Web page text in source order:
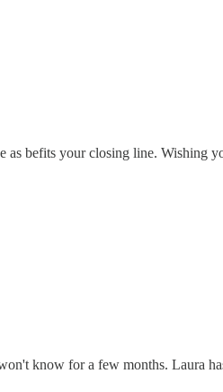
befits your closing line. Wishing
know for a few months. Laura